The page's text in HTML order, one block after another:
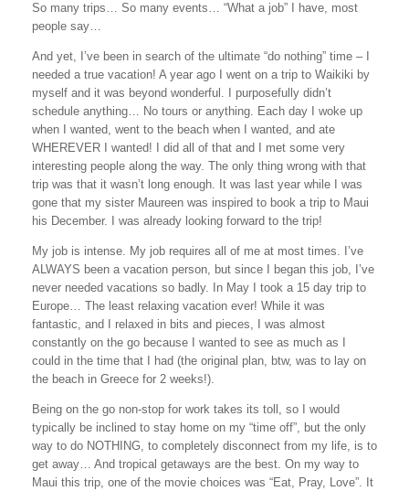
So many trips… So many events… “What a job” I have, most
people say…
And yet, I’ve been in search of the ultimate “do nothing” time – I
needed a true vacation! A year ago I went on a trip to Waikiki by
myself and it was beyond wonderful. I purposefully didn’t
schedule anything… No tours or anything. Each day I woke up
when I wanted, went to the beach when I wanted, and ate
WHEREVER I wanted! I did all of that and I met some very
interesting people along the way. The only thing wrong with that
trip was that it wasn’t long enough. It was last year while I was
gone that my sister Maureen was inspired to book a trip to Maui
his December. I was already looking forward to the trip!
My job is intense. My job requires all of me at most times. I’ve
ALWAYS been a vacation person, but since I began this job, I’ve
never needed vacations so badly. In May I took a 15 day trip to
Europe… The least relaxing vacation ever! While it was
fantastic, and I relaxed in bits and pieces, I was almost
constantly on the go because I wanted to see as much as I
could in the time that I had (the original plan, btw, was to lay on
the beach in Greece for 2 weeks!).
Being on the go non-stop for work takes its toll, so I would
typically be inclined to stay home on my “time off”, but the only
way to do NOTHING, to completely disconnect from my life, is to
get away… And tropical getaways are the best. On my way to
Maui this trip, one of the movie choices was “Eat, Pray, Love”. It